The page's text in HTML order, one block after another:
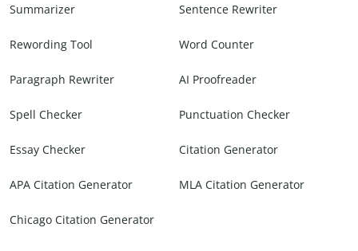
Summarizer Sentence Rewriter
Rewording Tool Word Counter
Paragraph Rewriter AI Proofreader
Spell Checker Punctuation Checker
Essay Checker Citation Generator
APA Citation Generator MLA Citation Generator
Chicago Citation Generator